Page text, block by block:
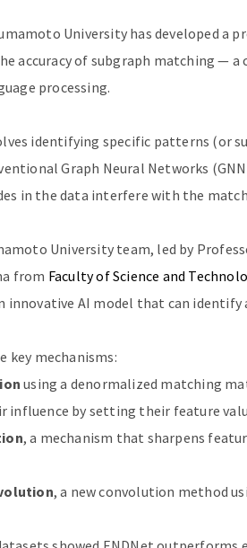
University has developed a
accuracy of subgraph matching —
processing.
identifying specific patterns (or
Graph Neural Networks
in the data interfere with the
University team, led by
from Faculty of Science and
innovative AI model that can
key mechanisms:
using a denormalized matching
influence by setting their feature
, a mechanism that sharpens
, a new convolution method